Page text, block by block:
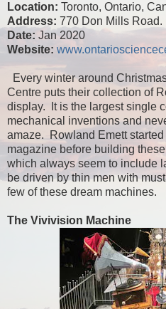
Location: Toronto, Ontario,
Address: 770 Don Mills Road.
Date: Jan 2020
Website:
Every winter around
Centre puts their collection of
display. It is the largest single
mechanical inventions and
amaze. Rowland Emett
magazine before building
which always seem to include
be driven by thin men with
few of these dream machines.
The Vivivision Machine